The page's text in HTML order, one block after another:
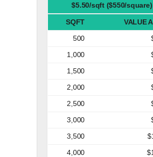
$5.50/sqft ($550/square)
SQFT
VALUE
500
1,000
1,500
2,000
2,500
3,000
3,500
4,000